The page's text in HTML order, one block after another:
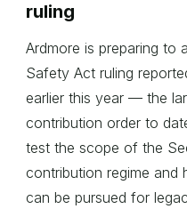
ruling
Ardmore is preparing to
Safety Act ruling
earlier this year — the
contribution order to
test the scope of the
contribution regime
can be pursued for